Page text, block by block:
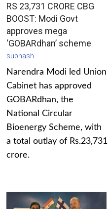
RS 23,731 CRORE CBG
BOOST: Modi Govt
approves mega
‘GOBARdhan’ scheme
subhash
Narendra Modi led Union
Cabinet has approved
GOBARdhan, the
National Circular
Bioenergy Scheme, with
a total outlay of Rs.23,731
crore.